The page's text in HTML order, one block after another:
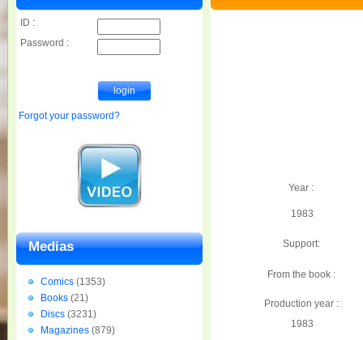
Year :
1983
Support:
From the book :
Production year :
1983
ID :
Password :
Forgot your password?
Medias
Comics (1353)
Books (21)
Discs (3231)
Magazines (879)